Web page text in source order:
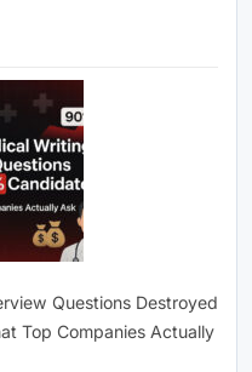
Questions Destroyed
Top Companies Actually